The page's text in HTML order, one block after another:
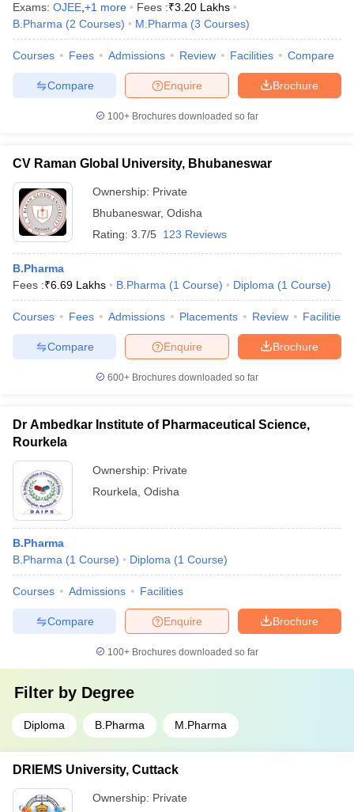
Exams: OJEE +1 more Fees :₹3.20 Lakhs
B.Pharma (2 Courses) M.Pharma (3 Courses)
Courses Fees Admissions Review Facilities Compare
Brochure
Enquire
Compare
100+ Brochures downloaded so far
CV Raman Global University, Bhubaneswar
Ownership: Private
Bhubaneswar, Odisha
Rating: 3.7/5 123 Reviews
B.Pharma
Fees :₹6.69 Lakhs B.Pharma (1 Course) Diploma (1 Course)
Courses Fees Admissions Placements Review Facilities
Brochure
Enquire
Compare
600+ Brochures downloaded so far
Dr Ambedkar Institute of Pharmaceutical Science,
Rourkela
Ownership: Private
Rourkela Odisha
B.Pharma
B.Pharma (1 Course) Diploma (1 Course)
Courses Admissions Facilities
Brochure
Enquire
Compare
100+ Brochures downloaded so far
Filter by Degree
Diploma B.Pharma M.Pharma
DRIEMS University, Cuttack
Ownership: Private